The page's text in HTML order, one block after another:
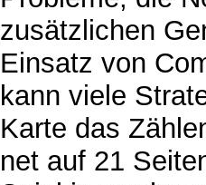
zusätzlichen
Einsatz von
kann viele
Karte das
net auf 21